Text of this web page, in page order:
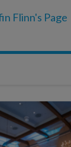
Flinn's Page